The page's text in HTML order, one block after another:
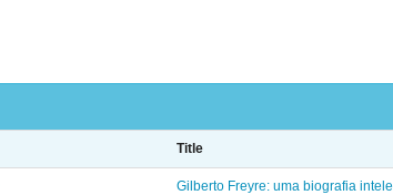
Title
Gilberto Freyre: uma biografia